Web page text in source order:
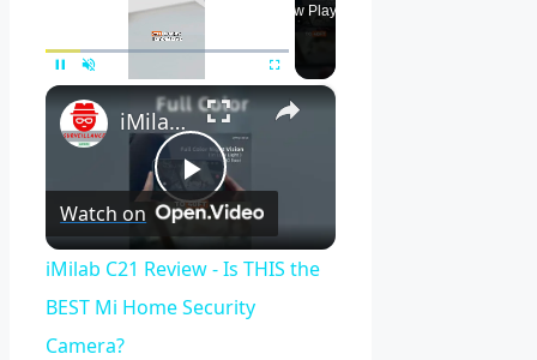
Now Playing
×
Play
Video
iMilab C21 Review - Is THIS the BEST Mi Home Security Camera?
Watch on
iMilab C21 Review - Is THIS the
BEST Mi Home Security
Camera?